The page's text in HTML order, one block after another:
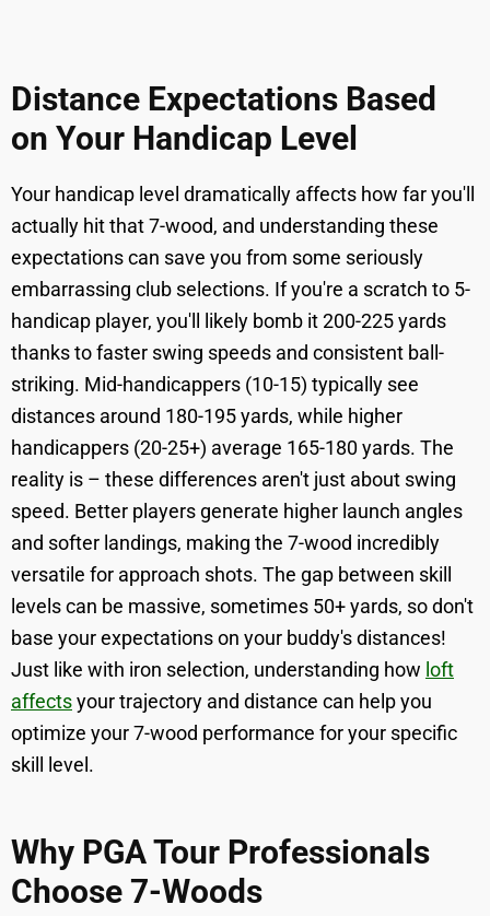
Distance Expectations Based
on Your Handicap Level
Your handicap level dramatically affects how far you'll
actually hit that 7-wood, and understanding these
expectations can save you from some seriously
embarrassing club selections. If you're a scratch to 5-
handicap player, you'll likely bomb it 200-225 yards
thanks to faster swing speeds and consistent ball-
striking. Mid-handicappers (10-15) typically see
distances around 180-195 yards, while higher
handicappers (20-25+) average 165-180 yards. The
reality is – these differences aren't just about swing
speed. Better players generate higher launch angles
and softer landings, making the 7-wood incredibly
versatile for approach shots. The gap between skill
levels can be massive, sometimes 50+ yards, so don't
base your expectations on your buddy's distances!
Just like with iron selection, understanding how loft
affectsyour trajectory and distance can help you
optimize your 7-wood performance for your specific
skill level.
Why PGA Tour Professionals
Choose 7-Woods